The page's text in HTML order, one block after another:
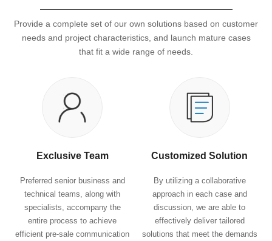
Provide a complete set of our own solutions based on customer
needs and project characteristics, and launch mature cases
that fit a wide range of needs.
Exclusive Team
Preferred senior business and
technical teams, along with
specialists, accompany the
entire process to achieve
efficient pre-sale communication
Customized Solution
By utilizing a collaborative
approach in each case and
discussion, we are able to
effectively deliver tailored
solutions that meet the demands